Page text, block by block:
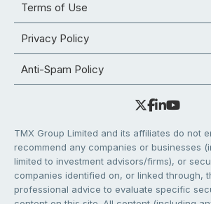
Terms of Use
Privacy Policy
Anti-Spam Policy
TMX Group Limited and its affiliates do not
recommend any companies or businesses
limited to investment advisors/firms), or
companies identified on, or linked through,
professional advice to evaluate specific